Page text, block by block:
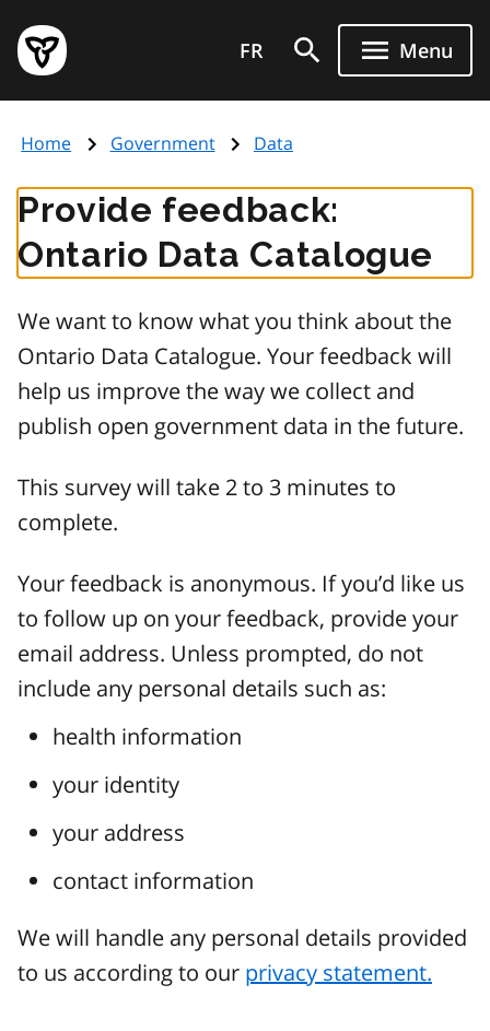
main
content
Government
of
page
FR Menu
Home Government Data
Provide feedback:
Ontario Data Catalogue
We want to know what you think about the
Ontario Data Catalogue. Your feedback will
help us improve the way we collect and
publish open government data in the future.
This survey will take 2 to 3 minutes to
complete.
Your feedback is anonymous. If you’d like us
to follow up on your feedback, provide your
email address. Unless prompted, do not
include any personal details such as:
health information
your identity
your address
contact information
We will handle any personal details provided
to us according to our privacy statement.